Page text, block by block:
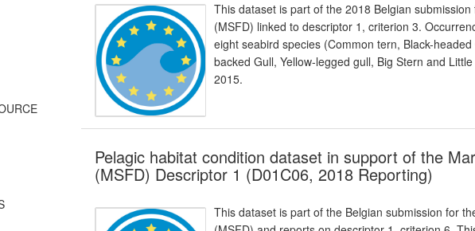
This dataset is part of the 2018 Belgian
(MSFD) linked to descriptor 1, criterion 3.
eight seabird species (Common tern, Black-
backed Gull, Yellow-legged gull, Big Stern and
2015.
Pelagic habitat condition dataset in support of the
(MSFD) Descriptor 1 (D01C06, 2018 Reporting)
This dataset is part of the Belgian submission for